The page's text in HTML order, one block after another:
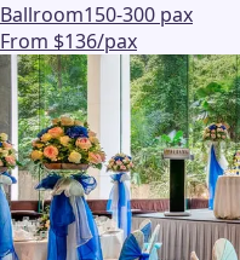
Ballroom150-300 pax
From $136/pax